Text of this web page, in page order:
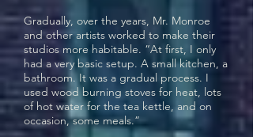
Gradually, over the years, Mr. Monroe
and other artists worked to make their
studios more habitable. “At first, I only
had a very basic setup. A small kitchen, a
bathroom. It was a gradual process. I
used wood burning stoves for heat, lots
of hot water for the tea kettle, and on
occasion, some meals.”